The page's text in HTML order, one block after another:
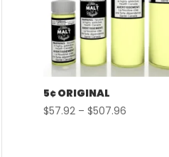
5¢ ORIGINAL
$57.92 – $507.96Price